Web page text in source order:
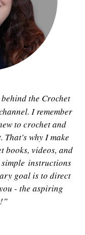
the Crochet
I remember
to crochet and
That's why I make
books, videos, and
instructions
goal is to direct
- the aspiring